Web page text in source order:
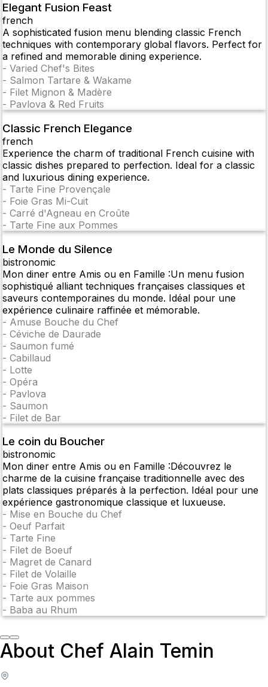
Elegant Fusion Feast
french
A sophisticated fusion menu blending classic French
techniques with contemporary global flavors. Perfect for
a refined and memorable dining experience.
- Varied Chef's Bites
- Salmon Tartare & Wakame
- Filet Mignon & Madère
- Pavlova & Red Fruits
Classic French Elegance
french
Experience the charm of traditional French cuisine with
classic dishes prepared to perfection. Ideal for a classic
and luxurious dining experience.
- Tarte Fine Provençale
- Foie Gras Mi-Cuit
- Carré d'Agneau en Croûte
- Tarte Fine aux Pommes
Le Monde du Silence
bistronomic
Mon diner entre Amis ou en Famille :Un menu fusion
sophistiqué alliant techniques françaises classiques et
saveurs contemporaines du monde. Idéal pour une
expérience culinaire raffinée et mémorable.
- Amuse Bouche du Chef
- Céviche de Daurade
- Saumon fumé
- Cabillaud
- Lotte
- Opéra
- Pavlova
- Saumon
- Filet de Bar
Le coin du Boucher
bistronomic
Mon diner entre Amis ou en Famille :Découvrez le
charme de la cuisine française traditionnelle avec des
plats classiques préparés à la perfection. Idéal pour une
expérience gastronomique classique et luxueuse.
- Mise en Bouche du Chef
- Oeuf Parfait
- Tarte Fine
- Filet de Boeuf
- Magret de Canard
- Filet de Volaille
- Foie Gras Maison
- Tarte aux pommes
- Baba au Rhum
About Chef Alain Temin